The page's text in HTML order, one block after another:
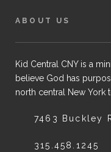
ABOUT US
Kid Central CNY is a
believe God has
north central New York
7463 Buckley
315.458.1245